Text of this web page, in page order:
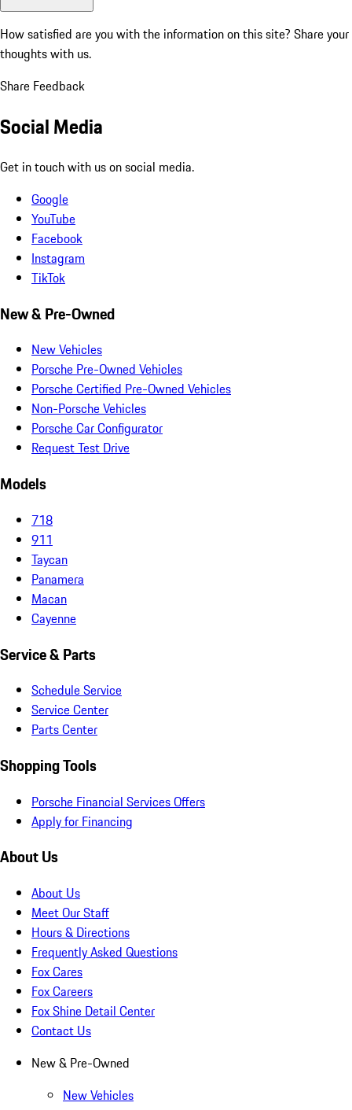
How satisfied are you with the information on this site? Share your
thoughts with us.
Share Feedback
Social Media
Get in touch with us on social media.
Google
YouTube
Facebook
Instagram
TikTok
New & Pre-Owned
New Vehicles
Porsche Pre-Owned Vehicles
Porsche Certified Pre-Owned Vehicles
Non-Porsche Vehicles
Porsche Car Configurator
Request Test Drive
Models
718
911
Taycan
Panamera
Macan
Cayenne
Service & Parts
Schedule Service
Service Center
Parts Center
Shopping Tools
Porsche Financial Services Offers
Apply for Financing
About Us
About Us
Meet Our Staff
Hours & Directions
Frequently Asked Questions
Fox Cares
Fox Careers
Fox Shine Detail Center
Contact Us
New & Pre-Owned
New Vehicles